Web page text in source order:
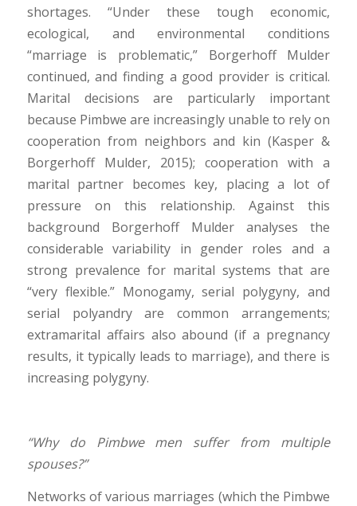
shortages. “Under these tough economic,
ecological, and environmental conditions
“marriage is problematic,” Borgerhoff Mulder
continued, and finding a good provider is critical.
Marital decisions are particularly important
because Pimbwe are increasingly unable to rely on
cooperation from neighbors and kin (Kasper &
Borgerhoff Mulder, 2015); cooperation with a
marital partner becomes key, placing a lot of
pressure on this relationship. Against this
background Borgerhoff Mulder analyses the
considerable variability in gender roles and a
strong prevalence for marital systems that are
“very flexible.” Monogamy, serial polygyny, and
serial polyandry are common arrangements;
extramarital affairs also abound (if a pregnancy
results, it typically leads to marriage), and there is
increasing polygyny.
“Why do Pimbwe men suffer from multiple
spouses?”
Networks of various marriages (which the Pimbwe